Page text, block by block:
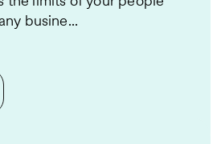
busine...